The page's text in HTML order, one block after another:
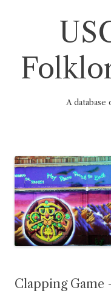
A
Clapping Game